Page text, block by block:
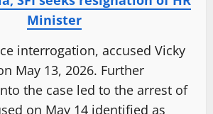
Minister
interrogation, accused Vicky
May 13, 2026. Further
the case led to the arrest of
on May 14 identified as